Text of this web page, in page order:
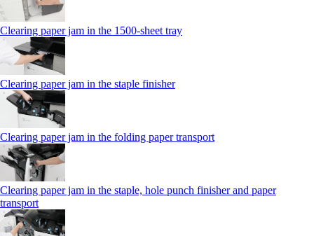
Clearing paper jam in the 1500-sheet tray
Clearing paper jam in the staple finisher
Clearing paper jam in the folding paper transport
Clearing paper jam in the staple, hole punch finisher and paper
transport